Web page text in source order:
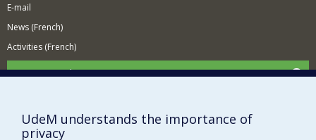
E-mail
News (French)
Activities (French)
Supporting the Department
Site map
Report a problem
UdeM understands the importance of
privacy